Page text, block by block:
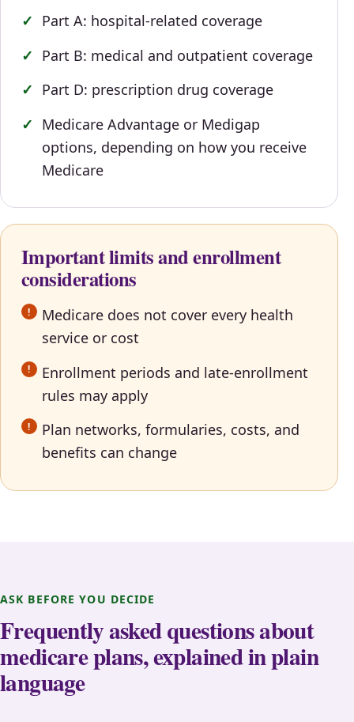
Part A: hospital-related coverage
Part B: medical and outpatient coverage
Part D: prescription drug coverage
Medicare Advantage or Medigap
options, depending on how you receive
Medicare
Important limits and enrollment
considerations
Medicare does not cover every health
service or cost
Enrollment periods and late-enrollment
rules may apply
Plan networks, formularies, costs, and
benefits can change
ASK BEFORE YOU DECIDE
Frequently asked questions about
medicare plans, explained in plain
language